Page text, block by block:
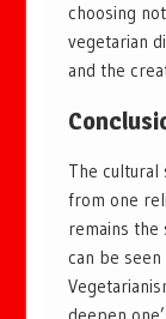
choosing
vegetarian
and the
The cultural
from one
remains the
can be